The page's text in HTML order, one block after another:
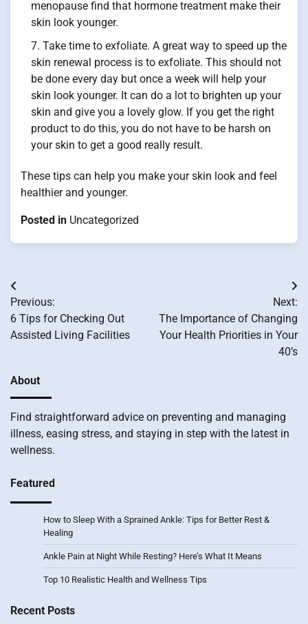
menopause find that hormone treatment make their
skin look younger.
Take time to exfoliate. A great way to speed up the
skin renewal process is to exfoliate. This should not
be done every day but once a week will help your
skin look younger. It can do a lot to brighten up your
skin and give you a lovely glow. If you get the right
product to do this, you do not have to be harsh on
your skin to get a good really result.
These tips can help you make your skin look and feel
healthier and younger.
Posted in Uncategorized
Post
navigation
Previous:
6 Tips for Checking Out
Assisted Living Facilities
Next:
The Importance of Changing
Your Health Priorities in Your
40’s
About
Find straightforward advice on preventing and managing
illness, easing stress, and staying in step with the latest in
wellness.
Featured
How to Sleep With a Sprained Ankle: Tips for Better Rest &
Healing
Ankle Pain at Night While Resting? Here’s What It Means
Top 10 Realistic Health and Wellness Tips
Recent Posts